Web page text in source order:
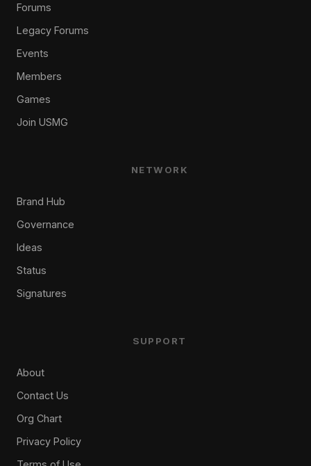
Forums
Legacy Forums
Events
Members
Games
Join USMG
NETWORK
Brand Hub
Governance
Ideas
Status
Signatures
SUPPORT
About
Contact Us
Org Chart
Privacy Policy